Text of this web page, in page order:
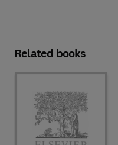
Related books